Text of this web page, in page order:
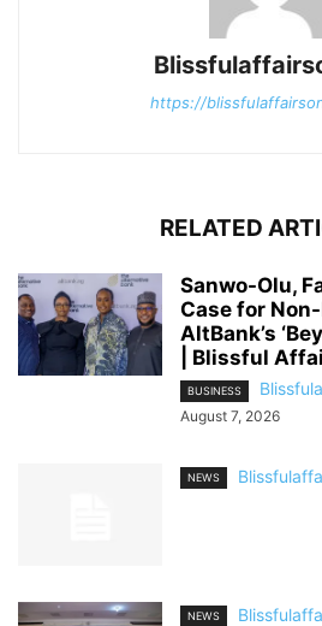
https://
RELATED
Sanwo-Olu,
Case for
AltBank’s
| Blissful
BUSINESS
August 7, 2026
NEWS
NEWS